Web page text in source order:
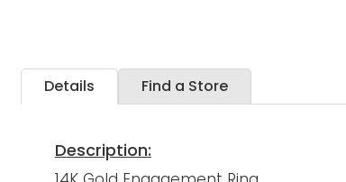
Details Find a Store
Description: